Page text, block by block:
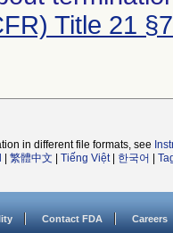
Title 21
in different file formats, see
繁體中文 Tiếng Việt| 한국어
Contact FDA Careers